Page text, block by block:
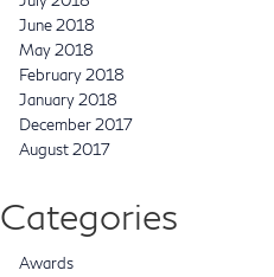
June 2018
May 2018
February 2018
January 2018
December 2017
August 2017
Categories
Awards